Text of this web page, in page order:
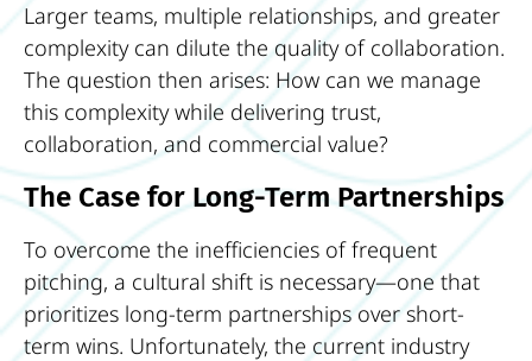
Larger teams, multiple relationships, and greater
complexity can dilute the quality of collaboration.
The question then arises: How can we manage
this complexity while delivering trust,
collaboration, and commercial value?
The Case for Long-Term Partnerships
To overcome the inefficiencies of frequent
pitching, a cultural shift is necessary—one that
prioritizes long-term partnerships over short-
term wins. Unfortunately, the current industry